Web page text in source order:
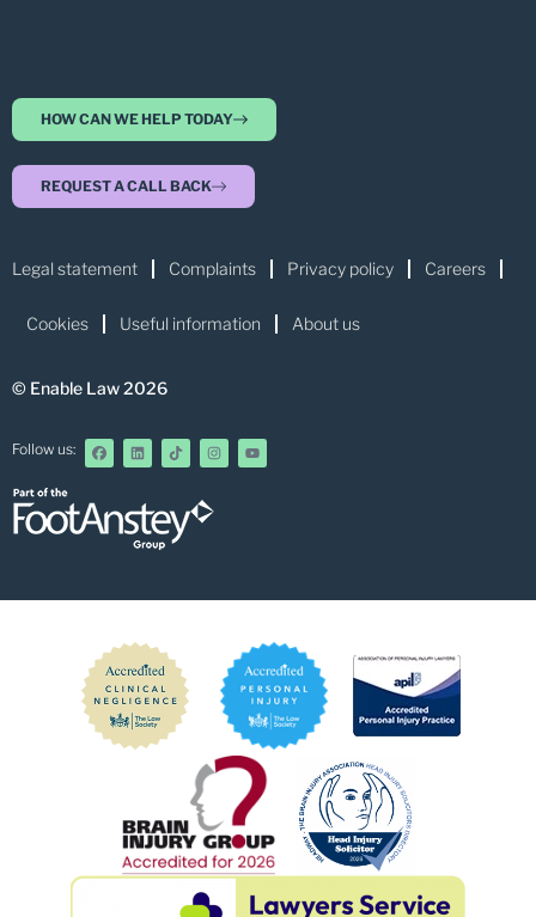
HOW CAN WE HELP TODAY
REQUEST A CALL BACK
Legal statement Complaints Privacy policy Careers
Cookies Useful information About us
© Enable Law 2026
Follow us: